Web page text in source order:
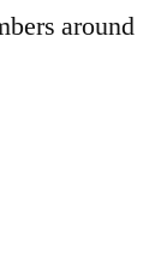
around